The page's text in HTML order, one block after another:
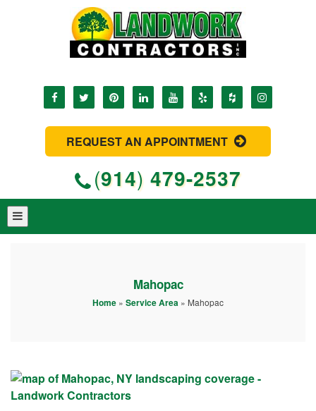
REQUEST AN APPOINTMENT
(914) 479-2537
Mahopac
Home » Service Area » Mahopac